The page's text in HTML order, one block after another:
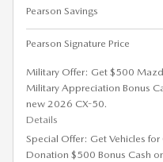
Pearson Savings
Pearson Signature Price
Military Offer: Get $500
Military Appreciation Bonus
new 2026 CX-50.
Details
Special Offer: Get Vehicles for
Donation $500 Bonus Cash